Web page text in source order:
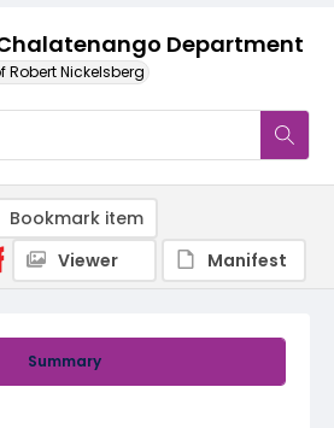
Chalatenango Department
Nickelsberg
Summary
Bookmark item
Viewer
Manifest